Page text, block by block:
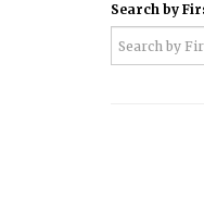
Search by